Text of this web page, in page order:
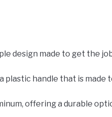
design made to get the
a plastic handle that is
offering a durable